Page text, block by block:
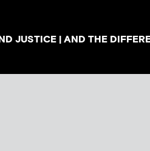
JUSTICE | AND THE